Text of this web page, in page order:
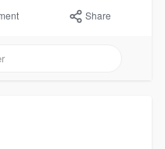
Share